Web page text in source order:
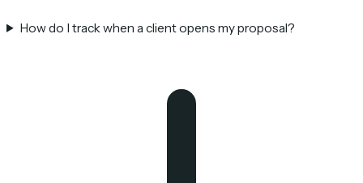
How do I track when a client opens my proposal?